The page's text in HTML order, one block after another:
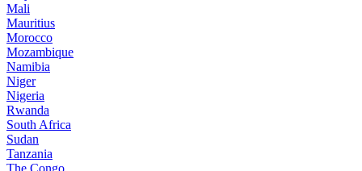
Mali
Mauritius
Morocco
Mozambique
Namibia
Niger
Nigeria
Rwanda
South Africa
Sudan
Tanzania
The Congo